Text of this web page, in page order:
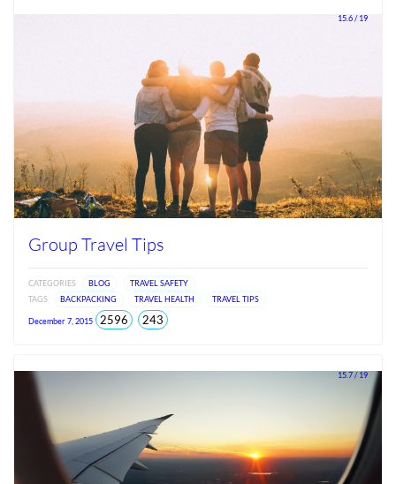
15.6 / 19
Group Travel Tips
CATEGORIES BLOG
TRAVEL SAFETY
TAGS
BACKPACKING TRAVEL HEALTH TRAVEL TIPS
December 7, 2015 2596total243views
2026
15.7 / 19